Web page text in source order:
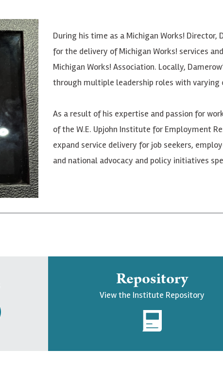
During his time as a Michigan Works! Director,
for the delivery of Michigan Works! services
Michigan Works! Association. Locally,
through multiple leadership roles with
As a result of his expertise and passion for
of the W.E. Upjohn Institute for Employment
expand service delivery for job seekers,
and national advocacy and policy initiatives
Repository
View the Institute Repository